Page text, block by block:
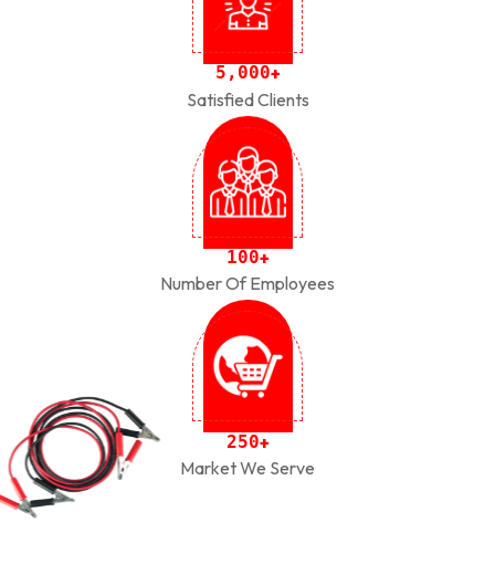
5 , 000+
Satisfied Clients
100+
Number Of Employees
250+
Market We Serve